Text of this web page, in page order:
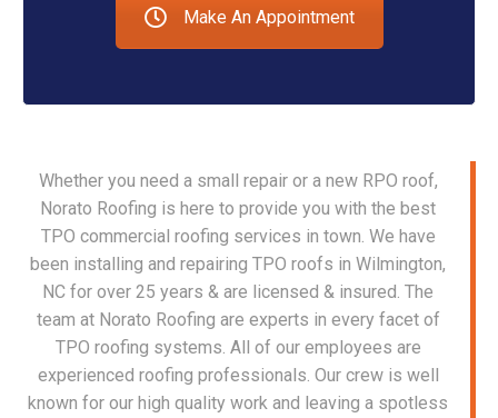
Make An Appointment
Whether you need a small repair or a new RPO roof,
Norato Roofing is here to provide you with the best
TPO commercial roofing services in town. We have
been installing and repairing TPO roofs in Wilmington,
NC for over 25 years & are licensed & insured. The
team at Norato Roofing are experts in every facet of
TPO roofing systems. All of our employees are
experienced roofing professionals. Our crew is well
known for our high quality work and leaving a spotless